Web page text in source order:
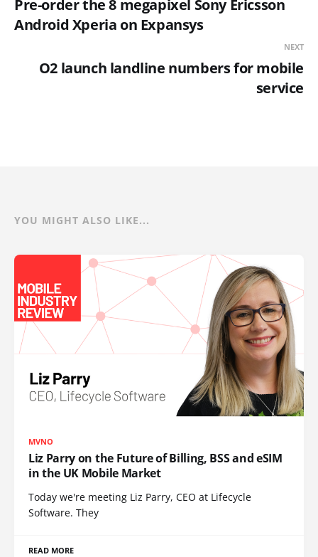
Pre-order the 8 megapixel Sony Ericsson
Android Xperia on Expansys
NEXT
O2 launch landline numbers for mobile
service
YOU MIGHT ALSO LIKE...
MVNO
Liz Parry on the Future of Billing, BSS and eSIM
in the UK Mobile Market
Today we're meeting Liz Parry, CEO at Lifecycle
Software. They
READ MORE